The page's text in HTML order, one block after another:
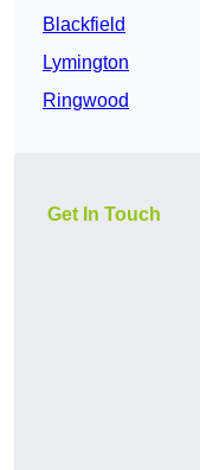
Blackfield
Lymington
Ringwood
Get In Touch